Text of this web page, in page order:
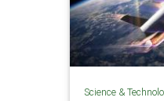
Science &